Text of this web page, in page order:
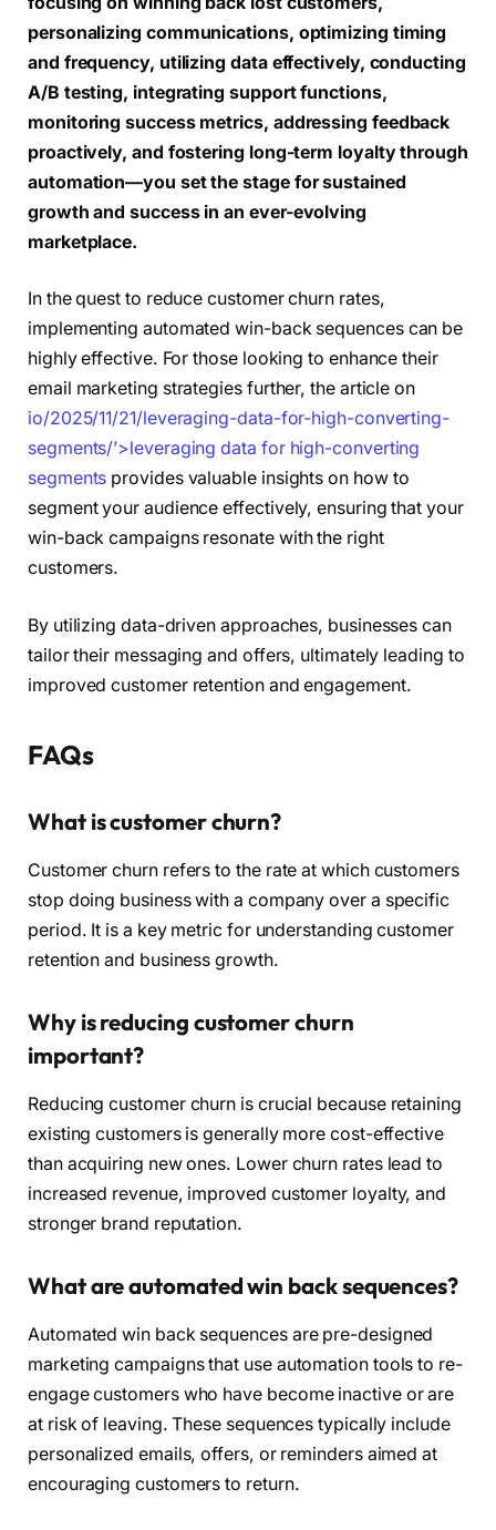
personalizing communications, optimizing timing
and frequency, utilizing data effectively, conducting
A/B testing, integrating support functions,
monitoring success metrics, addressing feedback
proactively, and fostering long-term loyalty through
automation—you set the stage for sustained
growth and success in an ever-evolving
marketplace.
In the quest to reduce customer churn rates,
implementing automated win-back sequences can be
highly effective. For those looking to enhance their
email marketing strategies further, the article on
io/2025/11/21/leveraging-data-for-high-converting-
segments/’>leveraging data for high-converting
segments provides valuable insights on how to
segment your audience effectively, ensuring that your
win-back campaigns resonate with the right
customers.
By utilizing data-driven approaches, businesses can
tailor their messaging and offers, ultimately leading to
improved customer retention and engagement.
FAQs
What is customer churn?
Customer churn refers to the rate at which customers
stop doing business with a company over a specific
period. It is a key metric for understanding customer
retention and business growth.
Why is reducing customer churn
important?
Reducing customer churn is crucial because retaining
existing customers is generally more cost-effective
than acquiring new ones. Lower churn rates lead to
increased revenue, improved customer loyalty, and
stronger brand reputation.
What are automated win back sequences?
Automated win back sequences are pre-designed
marketing campaigns that use automation tools to re-
engage customers who have become inactive or are
at risk of leaving. These sequences typically include
personalized emails, offers, or reminders aimed at
encouraging customers to return.